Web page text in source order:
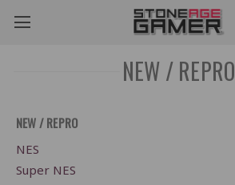
NEW / REPRO
NEW / REPRO
NES
Super NES